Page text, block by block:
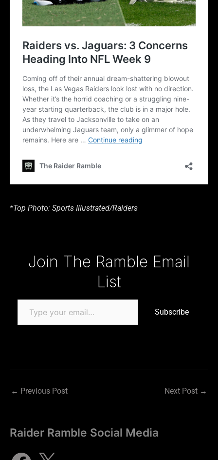
*Top Photo: Sports Illustrated/Raiders
Join The Ramble Email
List
Subscribe
← Previous Post Next Post →
Raider Ramble Social Media